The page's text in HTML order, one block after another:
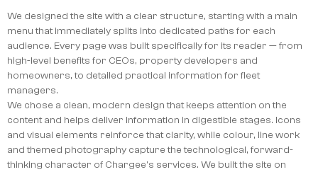
We designed the site with a clear structure, starting with a main
menu that immediately splits into dedicated paths for each
audience. Every page was built specifically for its reader — from
high-level benefits for CEOs, property developers and
homeowners, to detailed practical information for fleet
managers.
We chose a clean, modern design that keeps attention on the
content and helps deliver information in digestible stages. Icons
and visual elements reinforce that clarity, while colour, line work
and themed photography capture the technological, forward-
thinking character of Chargee's services. We built the site on